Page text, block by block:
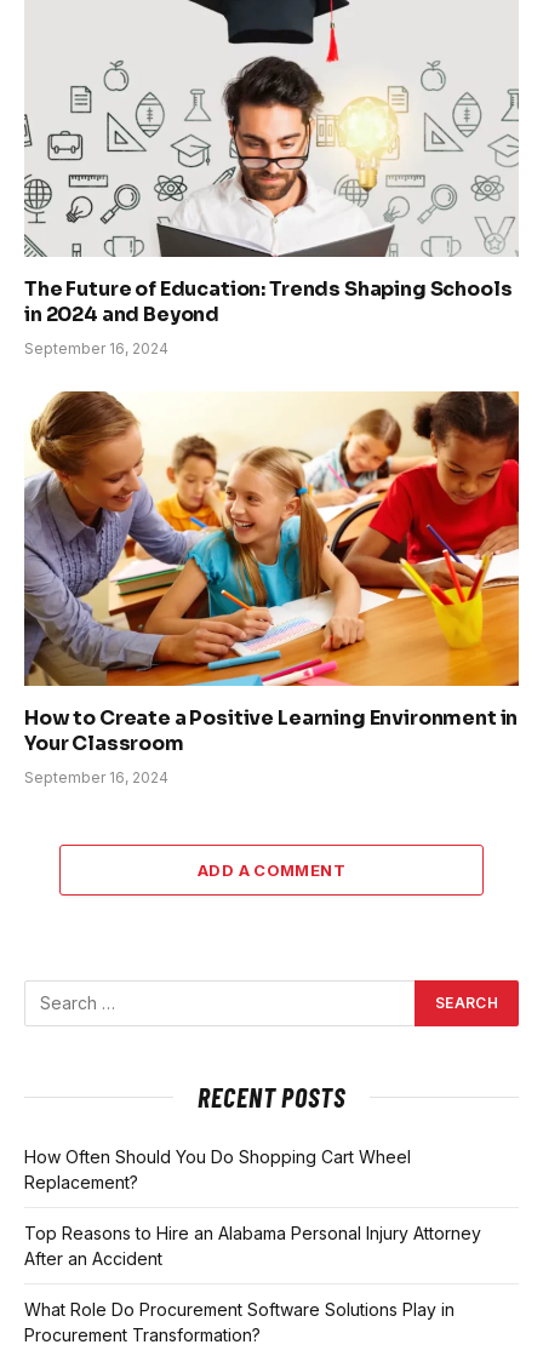
The Future of Education: Trends Shaping Schools
in 2024 and Beyond
September 16, 2024
How to Create a Positive Learning Environment in
Your Classroom
September 16, 2024
ADD A COMMENT
RECENT POSTS
How Often Should You Do Shopping Cart Wheel
Replacement?
Top Reasons to Hire an Alabama Personal Injury Attorney
After an Accident
What Role Do Procurement Software Solutions Play in
Procurement Transformation?